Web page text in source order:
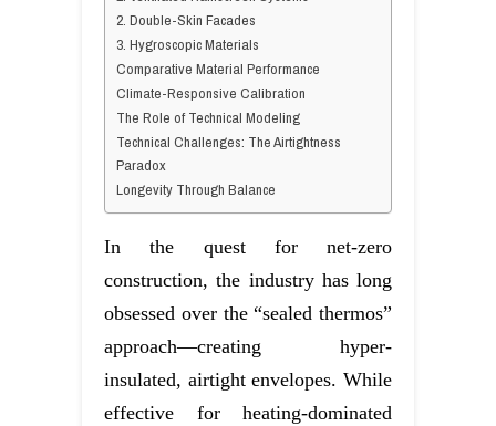
2. Double-Skin Facades
3. Hygroscopic Materials
Comparative Material Performance
Climate-Responsive Calibration
The Role of Technical Modeling
Technical Challenges: The Airtightness
Paradox
Longevity Through Balance
In the quest for net-zero
construction, the industry has long
obsessed over the “sealed thermos”
approach—creating hyper-
insulated, airtight envelopes. While
effective for heating-dominated